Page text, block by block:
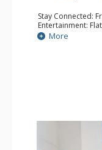
Stay Connected:
Entertainment:
Extras: Alarm
Kitchen: Coffee &
Bathroom: Full
More